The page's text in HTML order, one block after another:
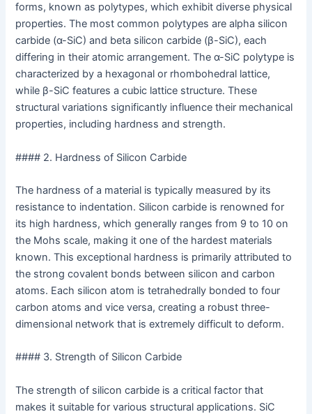
forms, known as polytypes, which exhibit diverse physical
properties. The most common polytypes are alpha silicon
carbide (α-SiC) and beta silicon carbide (β-SiC), each
differing in their atomic arrangement. The α-SiC polytype is
characterized by a hexagonal or rhombohedral lattice,
while β-SiC features a cubic lattice structure. These
structural variations significantly influence their mechanical
properties, including hardness and strength.
#### 2. Hardness of Silicon Carbide
The hardness of a material is typically measured by its
resistance to indentation. Silicon carbide is renowned for
its high hardness, which generally ranges from 9 to 10 on
the Mohs scale, making it one of the hardest materials
known. This exceptional hardness is primarily attributed to
the strong covalent bonds between silicon and carbon
atoms. Each silicon atom is tetrahedrally bonded to four
carbon atoms and vice versa, creating a robust three-
dimensional network that is extremely difficult to deform.
#### 3. Strength of Silicon Carbide
The strength of silicon carbide is a critical factor that
makes it suitable for various structural applications. SiC